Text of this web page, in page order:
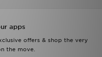
apps
offers & shop the very
the move.